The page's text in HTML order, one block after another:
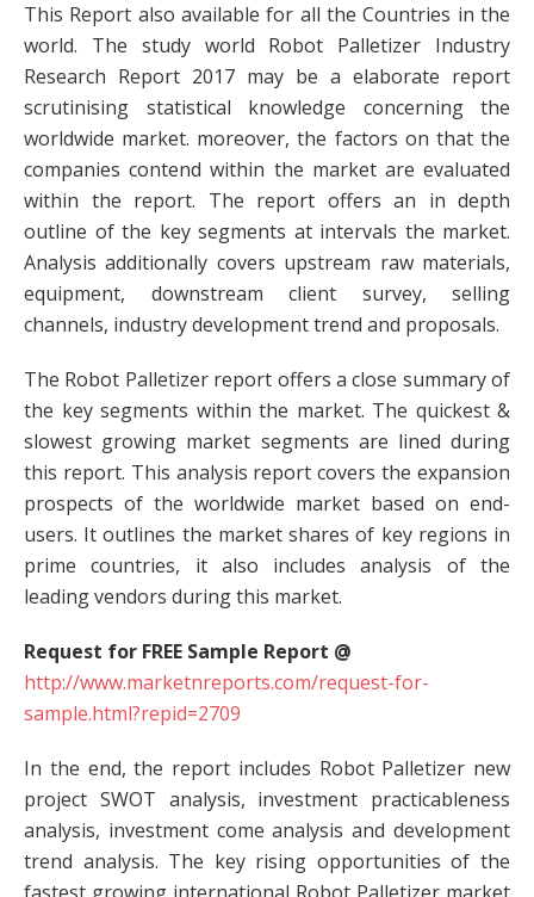
This Report also available for all the Countries in the
world. The study world Robot Palletizer Industry
Research Report 2017 may be a elaborate report
scrutinising statistical knowledge concerning the
worldwide market. moreover, the factors on that the
companies contend within the market are evaluated
within the report. The report offers an in depth
outline of the key segments at intervals the market.
Analysis additionally covers upstream raw materials,
equipment, downstream client survey, selling
channels, industry development trend and proposals.
The Robot Palletizer report offers a close summary of
the key segments within the market. The quickest &
slowest growing market segments are lined during
this report. This analysis report covers the expansion
prospects of the worldwide market based on end-
users. It outlines the market shares of key regions in
prime countries, it also includes analysis of the
leading vendors during this market.
Request for FREE Sample Report @
http://www.marketnreports.com/request-for-
sample.html?repid=2709
In the end, the report includes Robot Palletizer new
project SWOT analysis, investment practicableness
analysis, investment come analysis and development
trend analysis. The key rising opportunities of the